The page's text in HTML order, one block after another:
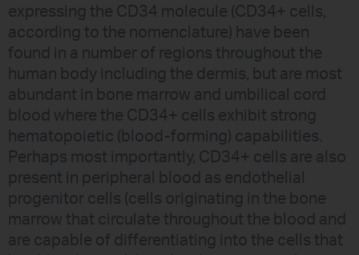
expressing the CD34 molecule (CD34+ cells,
according to the nomenclature) have been
found in a number of regions throughout the
human body including the dermis, but are most
abundant in bone marrow and umbilical cord
blood where the CD34+ cells exhibit strong
hematopoietic (blood-forming) capabilities.
Perhaps most importantly, CD34+ cells are also
present in peripheral blood as endothelial
progenitor cells (cells originating in the bone
marrow that circulate throughout the blood and
are capable of differentiating into the cells that